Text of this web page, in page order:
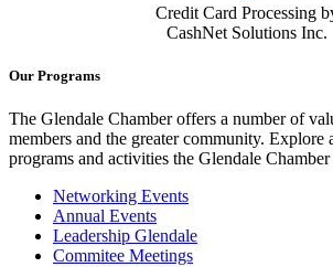
Credit Card Processing
CashNet Solutions Inc.
Our Programs
The Glendale Chamber offers a number of
members and the greater community. Explore
programs and activities the Glendale
Networking Events
Annual Events
Leadership Glendale
Commitee Meetings